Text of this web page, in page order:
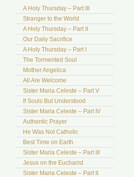
A Holy Thursday – Part III
Stranger to the World
A Holy Thursday – Part II
Our Daily Sacrifice
A Holy Thursday – Part I
The Tormented Soul
Mother Angelica
All Are Welcome
Sister Maria Celeste – Part V
If Souls But Understood
Sister Maria Celeste – Part IV
Authentic Prayer
He Was Not Catholic
Best Time on Earth
Sister Maria Celeste – Part III
Jesus on the Eucharist
Sister Maria Celeste – Part II